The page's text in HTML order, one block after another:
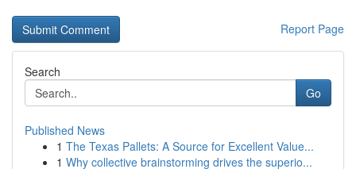
Report Page
Search
Go
Published News
1 The Texas Pallets: A Source for Excellent Value...
1 Why collective brainstorming drives the superio...